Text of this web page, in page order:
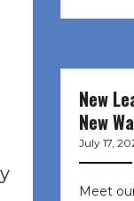
New
New
July 17,
Meet